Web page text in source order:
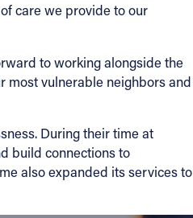
care we provide to our
to working alongside the
most vulnerable neighbors and
During their time at
build connections to
also expanded its services to